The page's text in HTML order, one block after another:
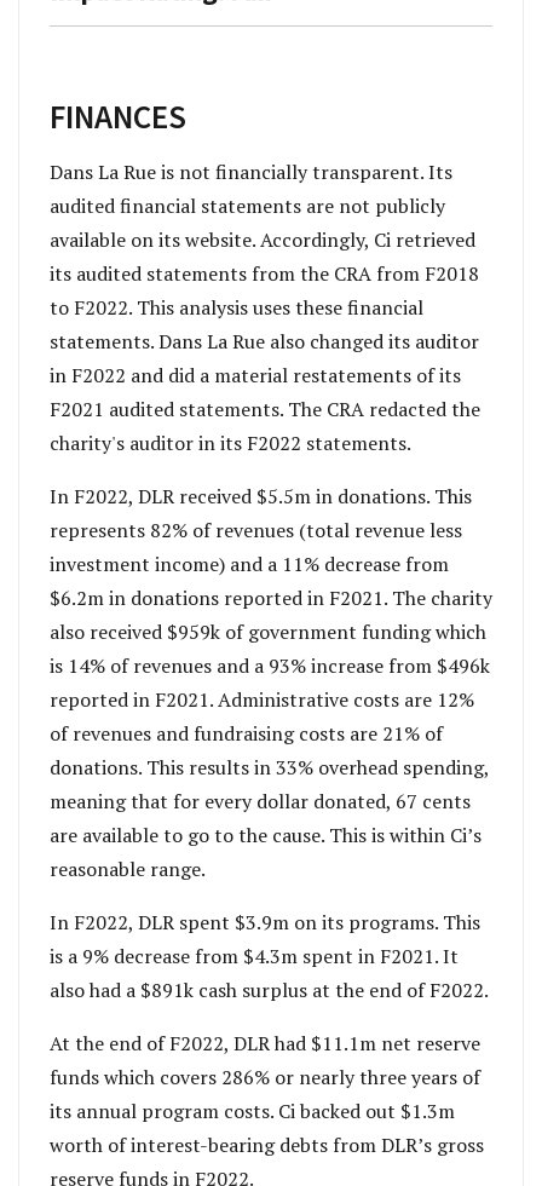
FINANCES
Dans La Rue is not financially transparent. Its
audited financial statements are not publicly
available on its website. Accordingly, Ci retrieved
its audited statements from the CRA from F2018
to F2022. This analysis uses these financial
statements. Dans La Rue also changed its auditor
in F2022 and did a material restatements of its
F2021 audited statements. The CRA redacted the
charity's auditor in its F2022 statements.
In F2022, DLR received $5.5m in donations. This
represents 82% of revenues (total revenue less
investment income) and a 11% decrease from
$6.2m in donations reported in F2021. The charity
also received $959k of government funding which
is 14% of revenues and a 93% increase from $496k
reported in F2021. Administrative costs are 12%
of revenues and fundraising costs are 21% of
donations. This results in 33% overhead spending,
meaning that for every dollar donated, 67 cents
are available to go to the cause. This is within Ci’s
reasonable range.
In F2022, DLR spent $3.9m on its programs. This
is a 9% decrease from $4.3m spent in F2021. It
also had a $891k cash surplus at the end of F2022.
At the end of F2022, DLR had $11.1m net reserve
funds which covers 286% or nearly three years of
its annual program costs. Ci backed out $1.3m
worth of interest-bearing debts from DLR’s gross
reserve funds in F2022.